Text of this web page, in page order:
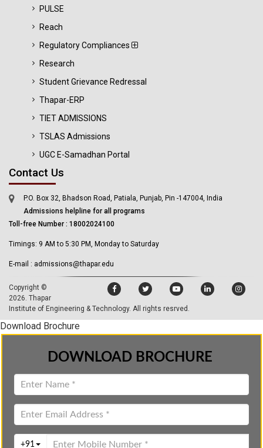
PULSE
Reach
Regulatory Compliances
Research
Student Grievance Redressal
Thapar-ERP
TIET ADMISSIONS
TSLAS Admissions
UGC E-Samadhan Portal
Contact Us
P.O. Box 32, Bhadson Road, Patiala, Punjab, Pin -147004, India
Admissions helpline for all programs
Toll-free Number : 18002024100
Timings: 9 AM to 5:30 PM, Monday to Saturday
E-mail : admissions@thapar.edu
Copyright ©
2026. Thapar
Institute of Engineering & Technology. All rights resrved.
Download Brochure